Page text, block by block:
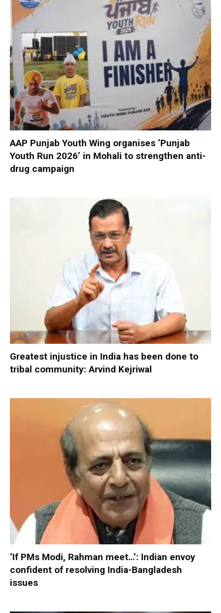
AAP Punjab Youth Wing organises ‘Punjab
Youth Run 2026’ in Mohali to strengthen anti-
drug campaign
Greatest injustice in India has been done to
tribal community: Arvind Kejriwal
‘If PMs Modi, Rahman meet…’: Indian envoy
confident of resolving India-Bangladesh
issues